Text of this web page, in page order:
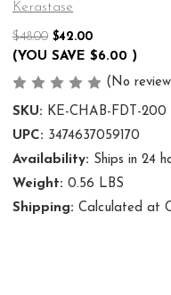
Kerastase
$48.00 $42.00
(YOU SAVE $6.00 )
(No
SKU: KE-CHAB-FDT-200
UPC: 3474637059170
Availability: Ships in 24
Weight: 0.56 LBS
Shipping: Calculated at